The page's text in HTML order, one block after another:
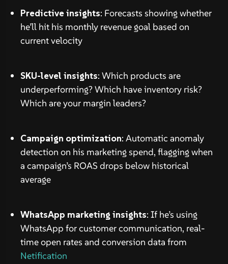
Predictive insights: Forecasts showing whether
he’ll hit his monthly revenue goal based on
current velocity
SKU-level insights: Which products are
underperforming? Which have inventory risk?
Which are your margin leaders?
Campaign optimization: Automatic anomaly
detection on his marketing spend, flagging when
a campaign’s ROAS drops below historical
average
WhatsApp marketing insights: If he’s using
WhatsApp for customer communication, real-
time open rates and conversion data from
Netification